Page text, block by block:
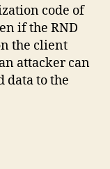
code of
if the RND
the client
attacker can
data to the